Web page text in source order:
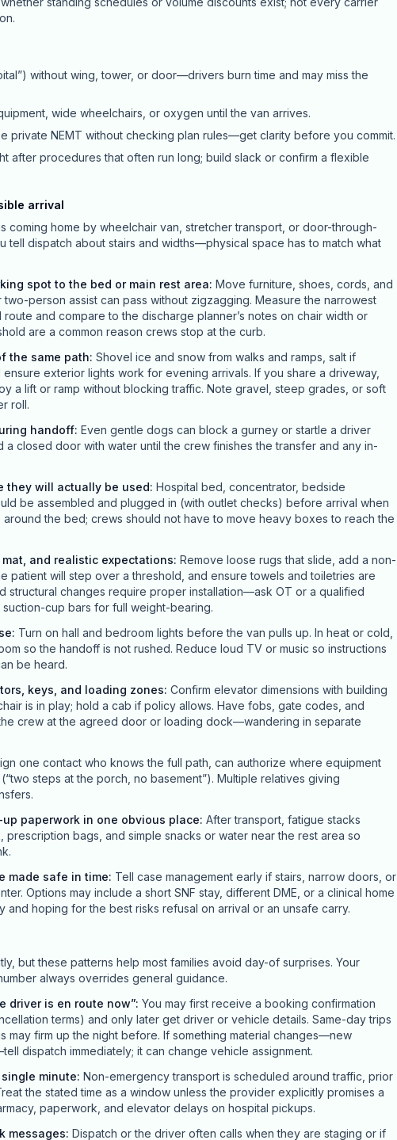
without wing, tower, or door—drivers burn time and may miss the
wide wheelchairs, or oxygen until the van arrives.
private NEMT without checking plan rules—get clarity before you commit.
after procedures that often run long; build slack or confirm a flexible
arrival
coming home by wheelchair van, stretcher transport, or door-through-
tell dispatch about stairs and widths—physical space has to match what
spot to the bed or main rest area: Move furniture, shoes, cords, and
person assist can pass without zigzagging. Measure the narrowest
and compare to the discharge planner’s notes on chair width or
are a common reason crews stop at the curb.
the same path: Shovel ice and snow from walks and ramps, salt if
exterior lights work for evening arrivals. If you share a driveway,
a lift or ramp without blocking traffic. Note gravel, steep grades, or soft
roll.
handoff: Even gentle dogs can block a gurney or startle a driver
a closed door with water until the crew finishes the transfer and any in-
they will actually be used: Hospital bed, concentrator, bedside
be assembled and plugged in (with outlet checks) before arrival when
the bed; crews should not have to move heavy boxes to reach the
and realistic expectations: Remove loose rugs that slide, add a non-
patient will step over a threshold, and ensure towels and toiletries are
structural changes require proper installation—ask OT or a qualified
cup bars for full weight-bearing.
: Turn on hall and bedroom lights before the van pulls up. In heat or cold,
so the handoff is not rushed. Reduce loud TV or music so instructions
be heard.
keys, and loading zones: Confirm elevator dimensions with building
is in play; hold a cab if policy allows. Have fobs, gate codes, and
crew at the agreed door or loading dock—wandering in separate
one contact who knows the full path, can authorize where equipment
steps at the porch, no basement”). Multiple relatives giving
paperwork in one obvious place: After transport, fatigue stacks
bags, and simple snacks or water near the rest area so
made safe in time: Tell case management early if stairs, narrow doors, or
Options may include a short SNF stay, different DME, or a clinical home
hoping for the best risks refusal on arrival or an unsafe carry.
but these patterns help most families avoid day-of surprises. Your
always overrides general guidance.
driver is en route now”: You may first receive a booking confirmation
terms) and only later get driver or vehicle details. Same-day trips
may firm up the night before. If something material changes—new
dispatch immediately; it can change vehicle assignment.
minute: Non-emergency transport is scheduled around traffic, prior
the stated time as a window unless the provider explicitly promises a
paperwork, and elevator delays on hospital pickups.
messages: Dispatch or the driver often calls when they are staging or if